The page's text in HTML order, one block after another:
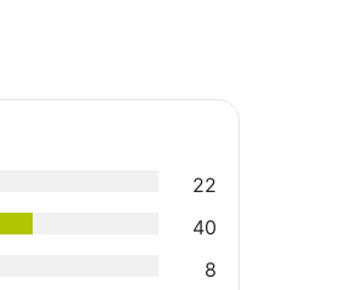
22
40
8